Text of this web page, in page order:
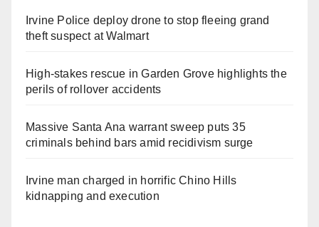
Irvine Police deploy drone to stop fleeing grand
theft suspect at Walmart
High-stakes rescue in Garden Grove highlights the
perils of rollover accidents
Massive Santa Ana warrant sweep puts 35
criminals behind bars amid recidivism surge
Irvine man charged in horrific Chino Hills
kidnapping and execution